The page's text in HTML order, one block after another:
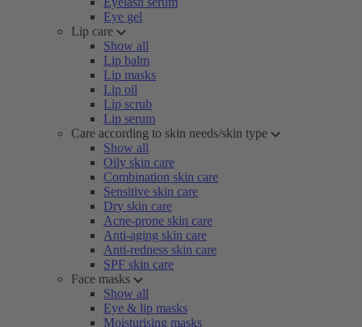
Eye gel
Lip care
Show all
Lip balm
Lip masks
Lip oil
Lip scrub
Lip serum
Care according to skin needs/skin type
Show all
Oily skin care
Combination skin care
Sensitive skin care
Dry skin care
Acne-prone skin care
Anti-aging skin care
Anti-redness skin care
SPF skin care
Face masks
Show all
Eye & lip masks
Moisturising masks